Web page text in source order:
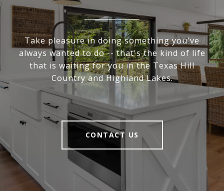
Take pleasure in doing something you've
always wanted to do -- that's the kind of life
that is waiting for you in the Texas Hill
Country and Highland Lakes.
CONTACT US